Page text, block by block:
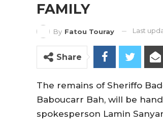
FAMILY
By Fatou Touray Last
Share
The remains of Sheriffo
Baboucarr Bah, will be
spokesperson Lamin